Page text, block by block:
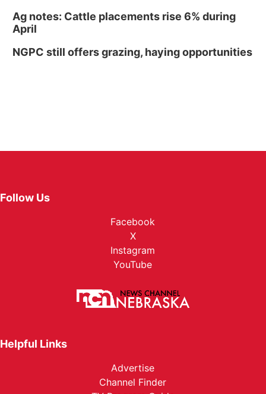
Ag notes: Cattle placements rise 6% during
April
NGPC still offers grazing, haying opportunities
Follow Us
Facebook
X
Instagram
YouTube
Helpful Links
Advertise
Channel Finder